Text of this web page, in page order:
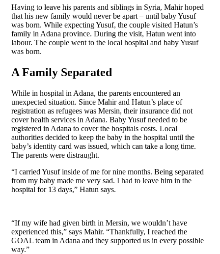
Having to leave his parents and siblings in Syria, Mahir hoped
that his new family would never be apart – until baby Yusuf
was born. While expecting Yusuf, the couple visited Hatun’s
family in Adana province. During the visit, Hatun went into
labour. The couple went to the local hospital and baby Yusuf
was born.
A Family Separated
While in hospital in Adana, the parents encountered an
unexpected situation. Since Mahir and Hatun’s place of
registration as refugees was Mersin, their insurance did not
cover health services in Adana. Baby Yusuf needed to be
registered in Adana to cover the hospitals costs. Local
authorities decided to keep the baby in the hospital until the
baby’s identity card was issued, which can take a long time.
The parents were distraught.
“I carried Yusuf inside of me for nine months. Being separated
from my baby made me very sad. I had to leave him in the
hospital for 13 days,” Hatun says.
“If my wife had given birth in Mersin, we wouldn’t have
experienced this,” says Mahir. “Thankfully, I reached the
GOAL team in Adana and they supported us in every possible
way.”